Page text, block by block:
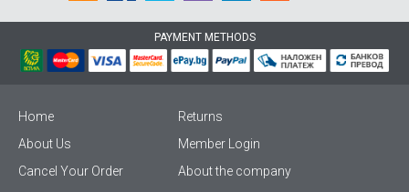
PAYMENT METHODS
Home
Returns
About Us
Member Login
Cancel Your Order
About the company